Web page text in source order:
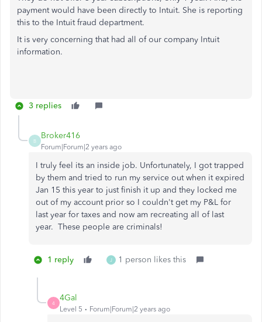
payment would have been directly to Intuit. She is reporting
this to the Intuit fraud department.
It is very concerning that had all of our company Intuit
information.
3 replies
B
Broker416
Forum|Forum|2 years ago
I truly feel its an inside job. Unfortunately, I got trapped
by them and tried to run my service out when it expired
Jan 15 this year to just finish it up and they locked me
out of my account prior so I couldn't get my P&L for
last year for taxes and now am recreating all of last
year. These people are criminals!
1 reply J 1 person likes this
4
4Gal
Level 5 Forum|Forum|2 years ago